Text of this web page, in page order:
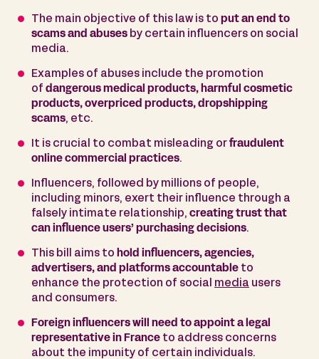
The main objective of this law is to put an end to
scams and abuses by certain influencers on social
media.
Examples of abuses include the promotion
of dangerous medical products, harmful cosmetic
products, overpriced products, dropshipping
scams, etc.
It is crucial to combat misleading or fraudulent
online commercial practices.
Influencers, followed by millions of people,
including minors, exert their influence through a
falsely intimate relationship, creating trust that
can influence users’ purchasing decisions.
This bill aims to hold influencers, agencies,
advertisers, and platforms accountable to
enhance the protection of social
media users
and consumers.
Foreign influencers will need to appoint a legal
representative in France to address concerns
about the impunity of certain individuals.